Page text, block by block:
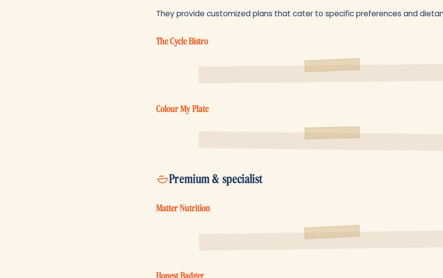
They provide customized plans that cater to specific preferences and
The Cycle Bistro
Colour My Plate
Premium & specialist
Matter Nutrition